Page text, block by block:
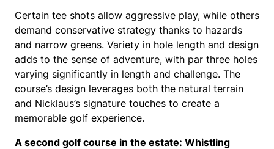
Certain tee shots allow aggressive play, while others
demand conservative strategy thanks to hazards
and narrow greens. Variety in hole length and design
adds to the sense of adventure, with par three holes
varying significantly in length and challenge. The
course’s design leverages both the natural terrain
and Nicklaus’s signature touches to create a
memorable golf experience.
A second golf course in the estate: Whistling